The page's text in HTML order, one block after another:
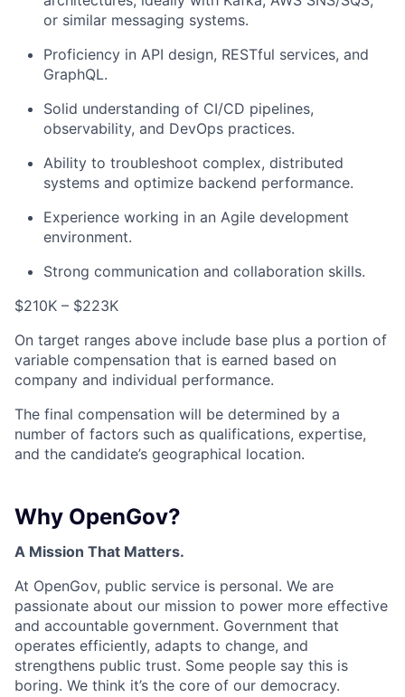
or similar messaging systems.
Proficiency in API design, RESTful services, and
GraphQL.
Solid understanding of CI/CD pipelines,
observability, and DevOps practices.
Ability to troubleshoot complex, distributed
systems and optimize backend performance.
Experience working in an Agile development
environment.
Strong communication and collaboration skills.
$210K – $223K
On target ranges above include base plus a portion of
variable compensation that is earned based on
company and individual performance.
The final compensation will be determined by a
number of factors such as qualifications, expertise,
and the candidate’s geographical location.
Why OpenGov?
A Mission That Matters.
At OpenGov, public service is personal. We are
passionate about our mission to power more effective
and accountable government. Government that
operates efficiently, adapts to change, and
strengthens public trust. Some people say this is
boring. We think it’s the core of our democracy.